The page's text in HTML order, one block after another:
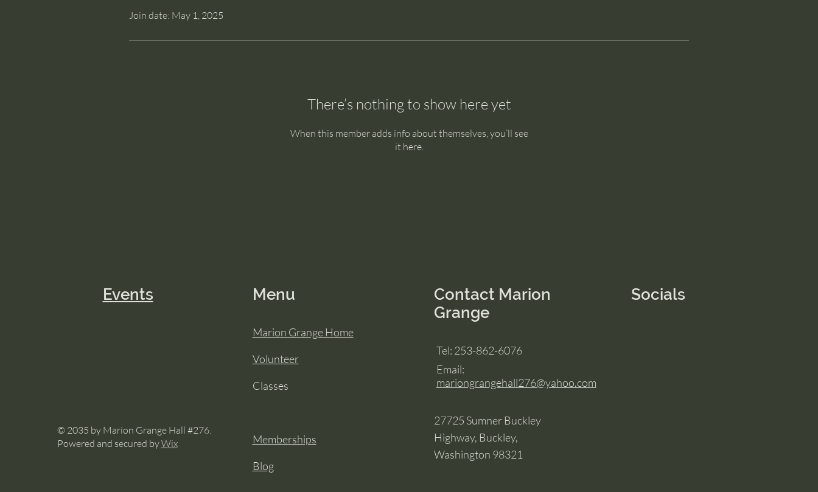
Join date: May 1, 2025
There’s nothing to show here yet
When this member adds info about themselves, you’ll see
it here.
Events
© 2035 by Marion Grange Hall #276.
Powered and secured byWix
Menu
Marion Grange Home
Volunteer
Classes
Memberships
Blog
Contact Marion
Grange
Tel: 253-862-6076
Email:
mariongrangehall276@yahoo.com
27725 Sumner Buckley
Highway, Buckley,
Washington 98321
Socials